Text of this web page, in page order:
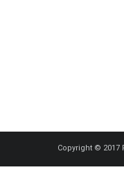
Copyright © 2017